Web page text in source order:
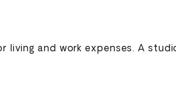
living and work expenses. A